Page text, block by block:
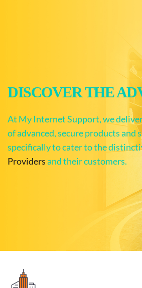
DISCOVER THE
At My Internet Support, we
of advanced, secure products and
specifically to cater to the
Providers and their customers.